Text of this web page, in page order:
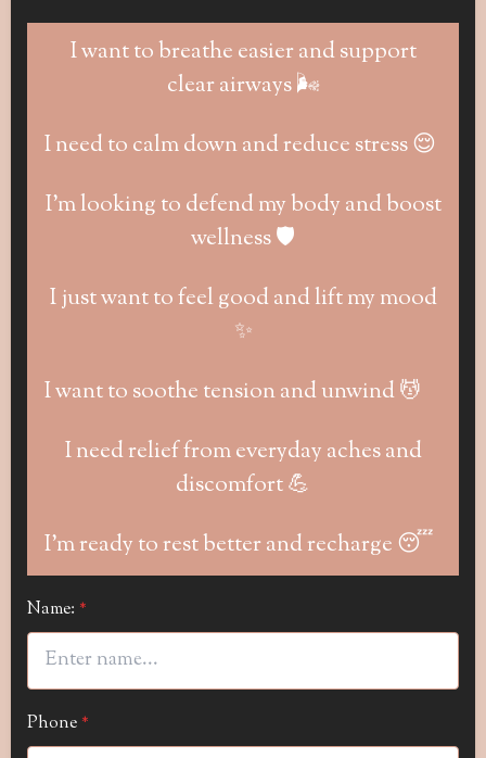
I want to breathe easier and support
clear airways 🌬️
I need to calm down and reduce stress 😌
I’m looking to defend my body and boost
wellness 🛡️
I just want to feel good and lift my mood
✨
I want to soothe tension and unwind 💆
I need relief from everyday aches and
discomfort 💪
I’m ready to rest better and recharge 😴
Name: *
Phone *